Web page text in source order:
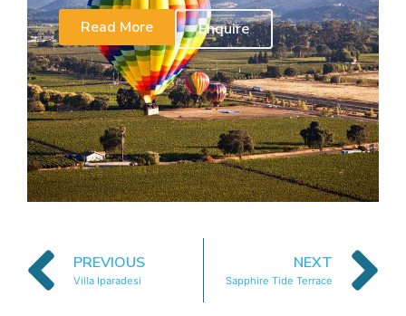
Read More
Enquire
PREVIOUS
Villa Iparadesi
NEXT
Sapphire Tide Terrace